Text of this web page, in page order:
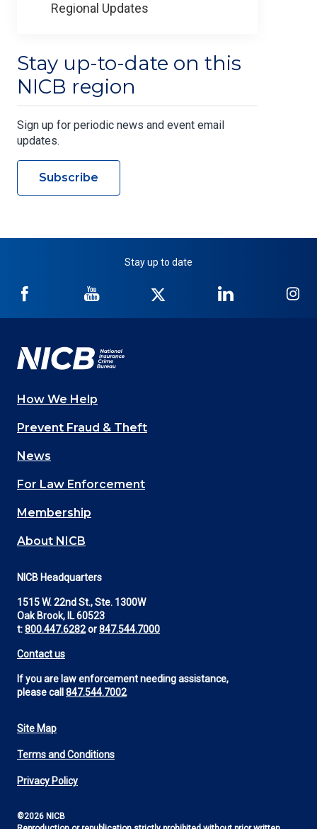
Regional Updates
Stay up-to-date on this
NICB region
Sign up for periodic news and event email
updates.
Subscribe
Stay up to date
NICB
Facebook
NICB
YouTube
Twitter
NICB
LinkedIn
Main
navigation
(Footer)
How We Help
Prevent Fraud & Theft
News
For Law Enforcement
Membership
About NICB
NICB Headquarters
1515 W. 22nd St., Ste. 1300W
Oak Brook, IL 60523
t:800.447.6282or847.544.7000
Contact us
If you are law enforcement needing assistance,
please call 847.544.7002
Footer
Utility
Site Map
Terms and Conditions
Privacy Policy
©2026 NICB